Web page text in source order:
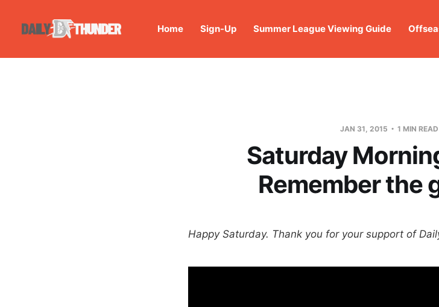
Home Sign-Up Summer League Viewing Guide
JAN 31, 2015 1 MIN READ
Saturday
Remember the
Happy Saturday. Thank you for your support of